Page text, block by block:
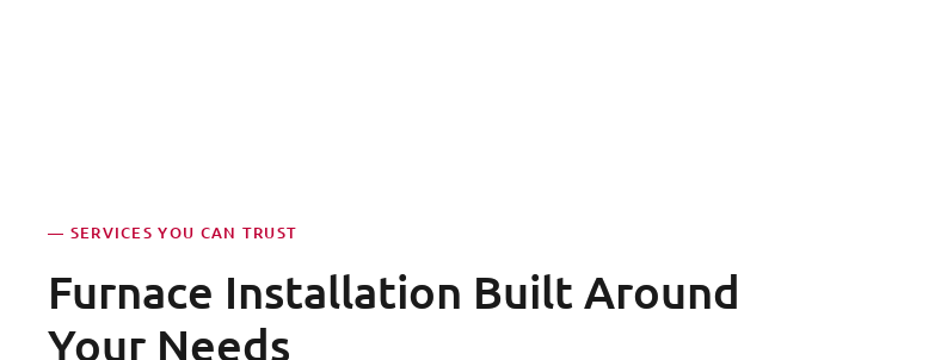
— SERVICES YOU CAN TRUST
Furnace Installation Built Around
Your Needs